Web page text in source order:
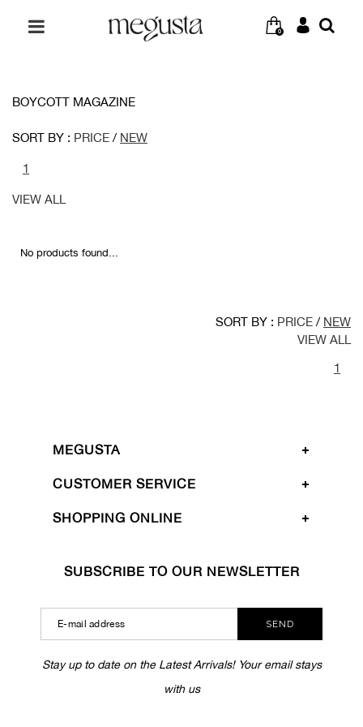
0
BOYCOTT MAGAZINE
SORT BY : PRICE / NEW
1
VIEW ALL
No products found...
SORT BY : PRICE / NEW
VIEW ALL
1
MEGUSTA
CUSTOMER SERVICE
SHOPPING ONLINE
SUBSCRIBE TO OUR NEWSLETTER
SEND
Stay up to date on the Latest Arrivals! Your email stays
with us